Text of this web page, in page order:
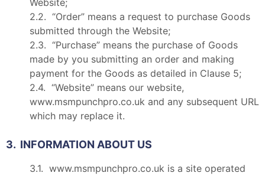
Website;
2.2. “Order” means a request to purchase Goods
submitted through the Website;
2.3. “Purchase” means the purchase of Goods
made by you submitting an order and making
payment for the Goods as detailed in Clause 5;
2.4. “Website” means our website,
www.msmpunchpro.co.uk and any subsequent URL
which may replace it.
3. INFORMATION ABOUT US
3.1. www.msmpunchpro.co.uk is a site operated